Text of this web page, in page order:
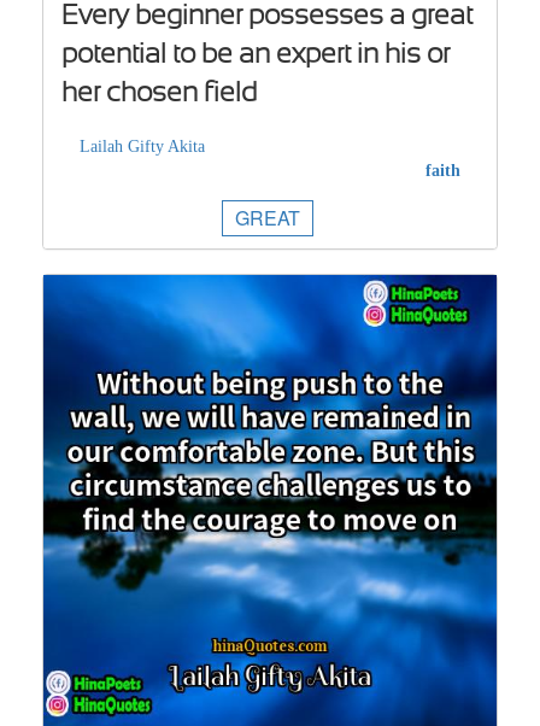
Every beginner possesses a great
potential to be an expert in his or
her chosen field
Lailah Gifty Akita
faith
GREAT